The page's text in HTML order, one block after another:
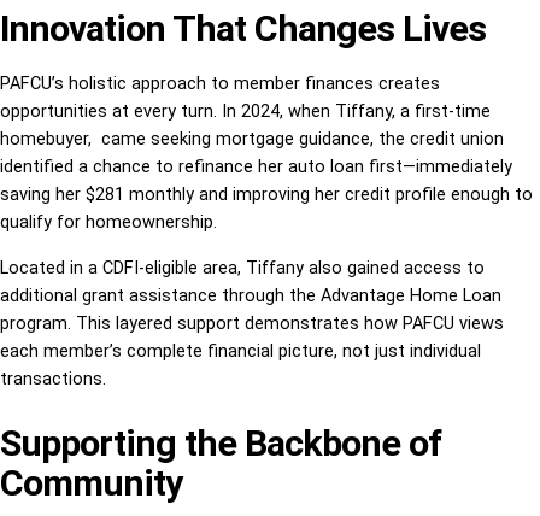
Innovation That Changes Lives
PAFCU’s holistic approach to member finances creates
opportunities at every turn. In 2024, when Tiffany, a first-time
homebuyer, came seeking mortgage guidance, the credit union
identified a chance to refinance her auto loan first—immediately
saving her $281 monthly and improving her credit profile enough to
qualify for homeownership.
Located in a CDFI-eligible area, Tiffany also gained access to
additional grant assistance through the Advantage Home Loan
program. This layered support demonstrates how PAFCU views
each member’s complete financial picture, not just individual
transactions.
Supporting the Backbone of
Community